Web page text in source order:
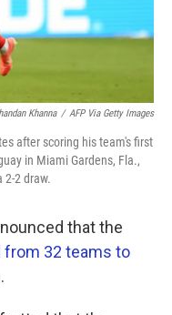
Khanna / AFP Via Getty Images
after scoring his team's first
in Miami Gardens, Fla.,
2-2 draw.
that the
from 32 teams to